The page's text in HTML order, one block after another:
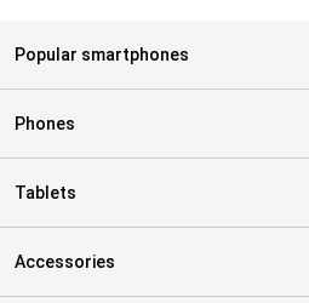
Popular smartphones
Phones
Tablets
Accessories